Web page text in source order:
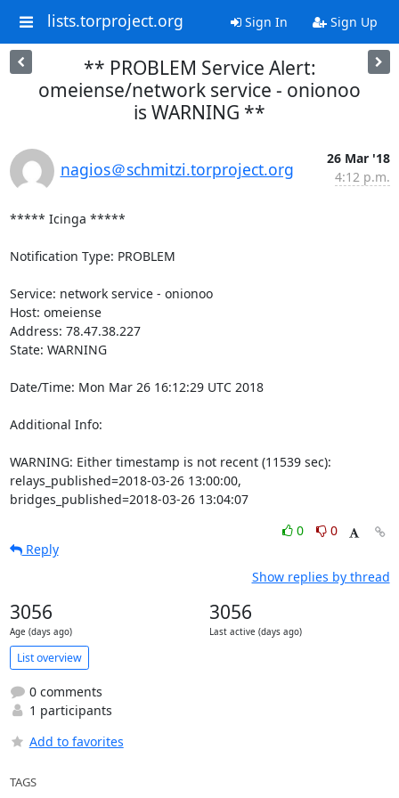
lists.torproject.org Sign In Sign Up
** PROBLEM Service Alert:
omeiense/network service - onionoo
is WARNING **
nagios＠schmitzi.torproject.org
26 Mar '18
4:12 p.m.
***** Icinga *****
Notification Type: PROBLEM
Service: network service - onionoo
Host: omeiense
Address: 78.47.38.227
State: WARNING
Date/Time: Mon Mar 26 16:12:29 UTC 2018
Additional Info:
WARNING: Either timestamp is not recent (11539 sec):
relays_published=2018-03-26 13:00:00,
bridges_published=2018-03-26 13:04:07
0
0
Reply
Show replies by thread
3056
Age (days ago)
3056
Last active (days ago)
List overview
0 comments
1 participants
Add to favorites
TAGS